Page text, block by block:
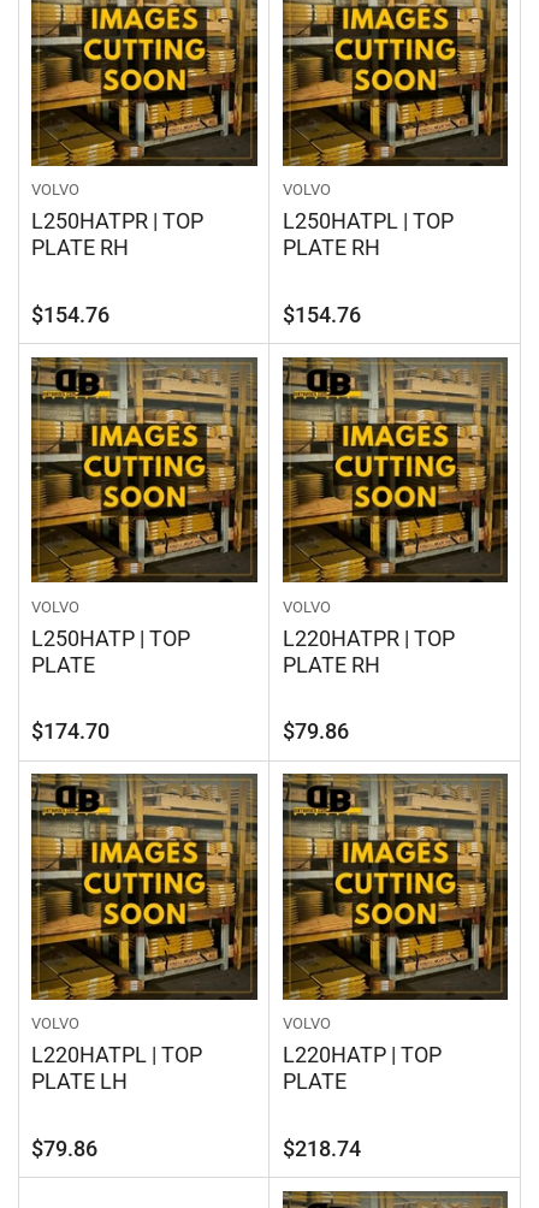
VOLVO
L250HATPR | TOP
PLATE RH
Regular
price
$154.76
VOLVO
L250HATPL | TOP
PLATE RH
Regular
price
$154.76
VOLVO
L250HATP | TOP
PLATE
Regular
price
$174.70
VOLVO
L220HATPR | TOP
PLATE RH
Regular
price
$79.86
VOLVO
L220HATPL | TOP
PLATE LH
Regular
price
$79.86
VOLVO
L220HATP | TOP
PLATE
Regular
price
$218.74